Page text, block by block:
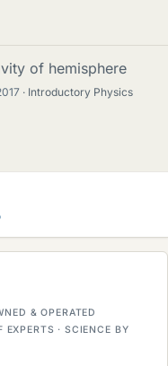
of hemisphere
Introductory Physics
& OPERATED
EXPERTS · SCIENCE BY